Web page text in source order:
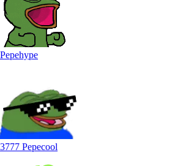
Pepehype
3777 Pepecool